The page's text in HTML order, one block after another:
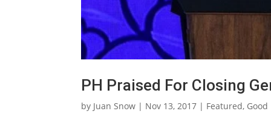
PH Praised For Closing
by Juan Snow | Nov 13, 2017 | Featured,